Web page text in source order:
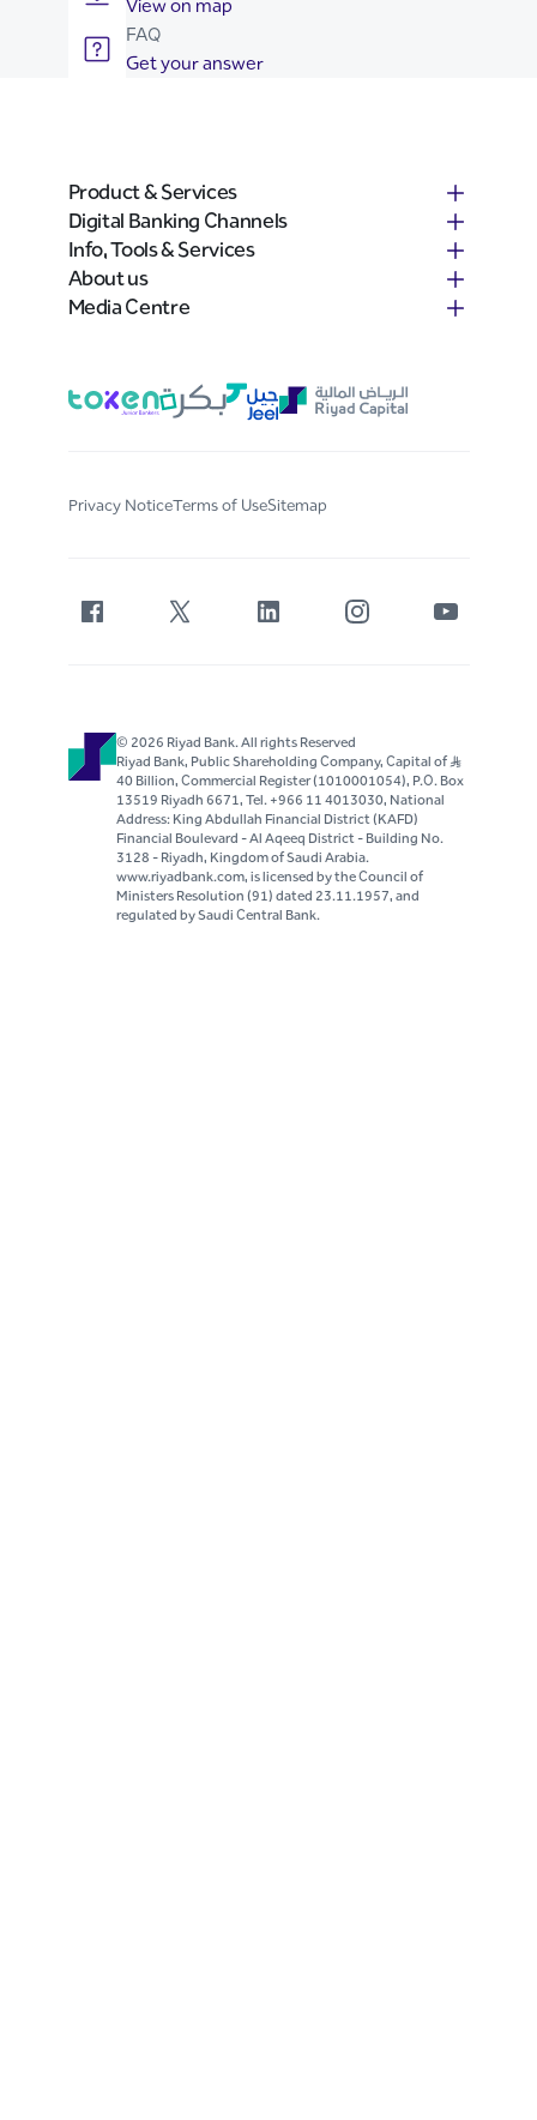
View on map
FAQ
Get your answer
Product & Services
Digital Banking Channels
Info, Tools & Services
About us
Media Centre
Privacy NoticeTerms of UseSitemap
© 2026 Riyad Bank. All rights Reserved
Riyad Bank, Public Shareholding Company, Capital of S..R
40 Billion, Commercial Register (1010001054), P.O. Box
13519 Riyadh 6671, Tel. +966 11 4013030, National
Address: King Abdullah Financial District (KAFD)
Financial Boulevard - Al Aqeeq District - Building No.
3128 - Riyadh, Kingdom of Saudi Arabia.
www.riyadbank.com, is licensed by the Council of
Ministers Resolution (91) dated 23.11.1957, and
regulated by Saudi Central Bank.